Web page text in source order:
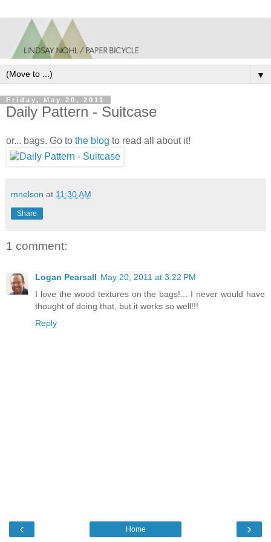
▼
Friday, May 20, 2011
Daily Pattern - Suitcase
or... bags. Go to the blog to read all about it!
mnelson at 11:30 AM
Share
1 comment:
Logan Pearsall May 20, 2011 at 3:22 PM
I love the wood textures on the bags!... I never would have
thought of doing that, but it works so well!!!
Reply
‹ ›
Home